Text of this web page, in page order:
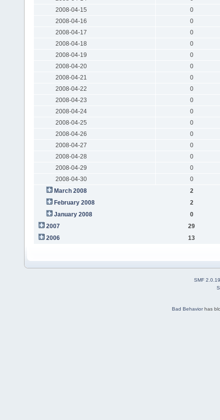
2008-04-15
0
2008-04-16
0
2008-04-17
0
2008-04-18
0
2008-04-19
0
2008-04-20
0
2008-04-21
0
2008-04-22
0
2008-04-23
0
2008-04-24
0
2008-04-25
0
2008-04-26
0
2008-04-27
0
2008-04-28
0
2008-04-29
0
2008-04-30
0
March 2008
2
February 2008
2
January 2008
0
2007
29
2006
13
SMF 2.0.19
Bad Behaviorhas